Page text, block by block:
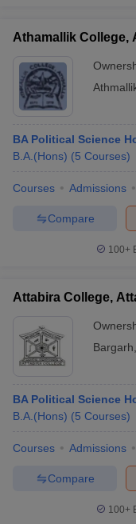
Athamallik College,
BA Political Science
B.A.(Hons) (5 Courses)
Courses Admissions
Compare
100+
Attabira College,
Bargarh
BA Political Science
B.A.(Hons) (5 Courses)
Courses Admissions
Compare
100+